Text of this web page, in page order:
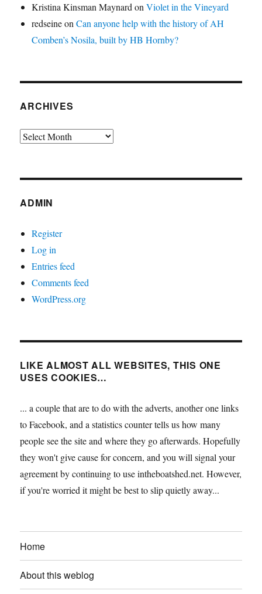
Kristina Kinsman MaynardonViolet in the Vineyard
redseineonCan anyone help with the history of AH
Comben’s Nosila, built by HB Hornby?
ARCHIVES
Archives
ADMIN
Register
Log in
Entries feed
Comments feed
WordPress.org
LIKE ALMOST ALL WEBSITES, THIS ONE
USES COOKIES…
... a couple that are to do with the adverts, another one links
to Facebook, and a statistics counter tells us how many
people see the site and where they go afterwards. Hopefully
they won't give cause for concern, and you will signal your
agreement by continuing to use intheboatshed.net. However,
if you're worried it might be best to slip quietly away...
Home
About this weblog